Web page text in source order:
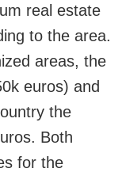
real estate
to the area.
areas, the
euros) and
the
Both
for the